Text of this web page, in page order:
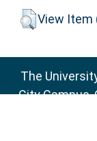
View Item
The
City Campus,